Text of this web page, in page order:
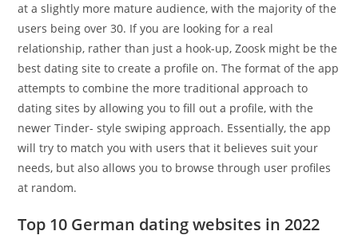
at a slightly more mature audience, with the majority of the
users being over 30. If you are looking for a real
relationship, rather than just a hook-up, Zoosk might be the
best dating site to create a profile on. The format of the app
attempts to combine the more traditional approach to
dating sites by allowing you to fill out a profile, with the
newer Tinder- style swiping approach. Essentially, the app
will try to match you with users that it believes suit your
needs, but also allows you to browse through user profiles
at random.
Top 10 German dating websites in 2022